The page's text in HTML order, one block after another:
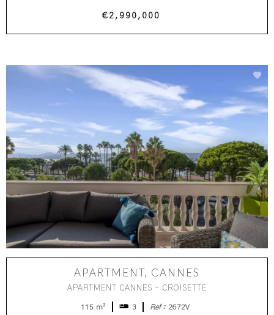
€2,990,000
APARTMENT, CANNES
APARTMENT CANNES - CROISETTE
115 m² 3 Ref : 2672V